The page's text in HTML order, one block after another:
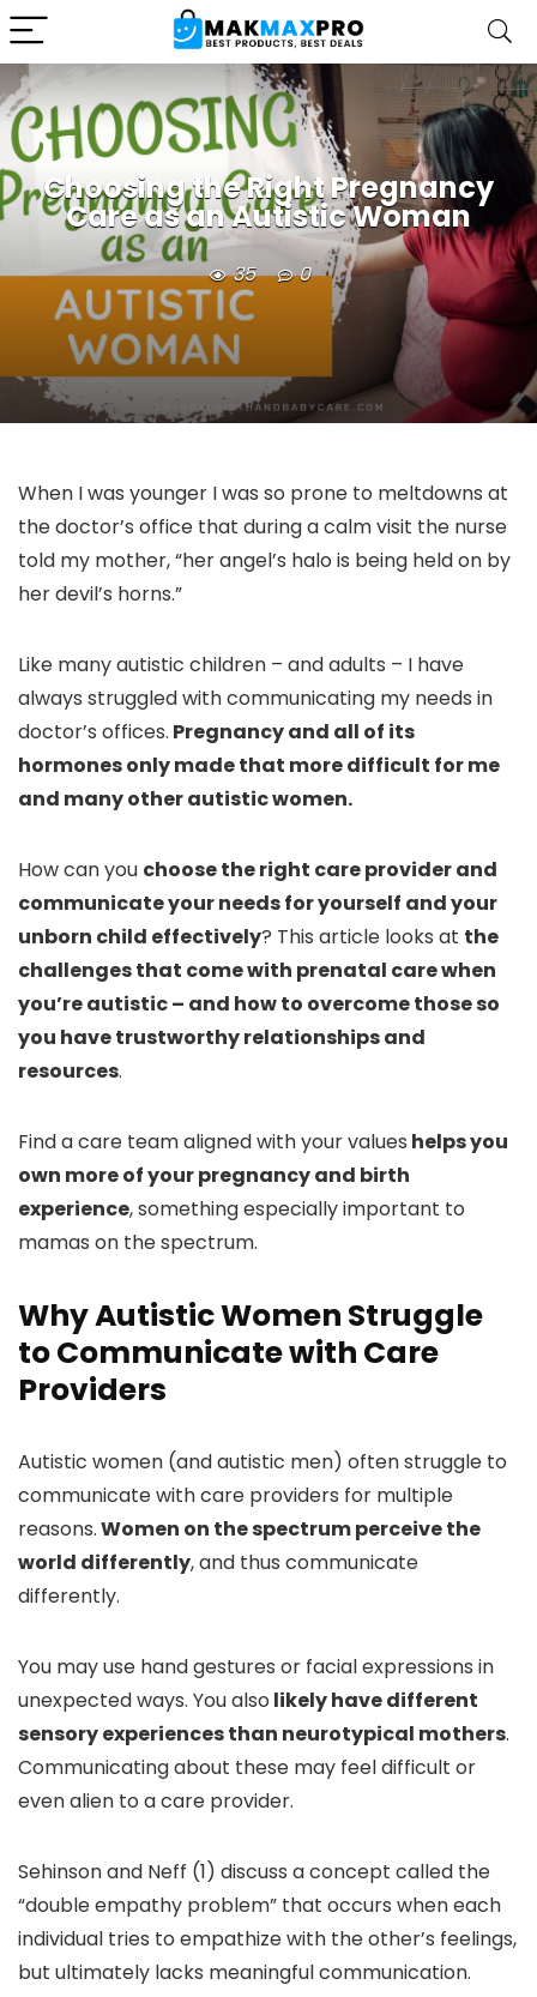
Choosing the Right Pregnancy
Care as an Autistic Woman
35 0
When I was younger I was so prone to meltdowns at
the doctor’s office that during a calm visit the nurse
told my mother, “her angel’s halo is being held on by
her devil’s horns.”
Like many autistic children – and adults – I have
always struggled with communicating my needs in
doctor’s offices. Pregnancy and all of its
hormones only made that more difficult for me
and many other autistic women.
How can you choose the right care provider and
communicate your needs for yourself and your
unborn child effectively? This article looks at the
challenges that come with prenatal care when
you’re autistic – and how to overcome those so
you have trustworthy relationships and
resources.
Find a care team aligned with your values helps you
own more of your pregnancy and birth
experience, something especially important to
mamas on the spectrum.
Why Autistic Women Struggle
to Communicate with Care
Providers
Autistic women (and autistic men) often struggle to
communicate with care providers for multiple
reasons.Women on the spectrum perceive the
world differently, and thus communicate
differently.
You may use hand gestures or facial expressions in
unexpected ways. You also likely have different
sensory experiences than neurotypical mothers.
Communicating about these may feel difficult or
even alien to a care provider.
Sehinson and Neff (1) discuss a concept called the
“double empathy problem” that occurs when each
individual tries to empathize with the other’s feelings,
but ultimately lacks meaningful communication.